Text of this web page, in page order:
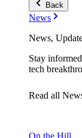
Back
News
News,
Stay
tech
Read all
On the Hill